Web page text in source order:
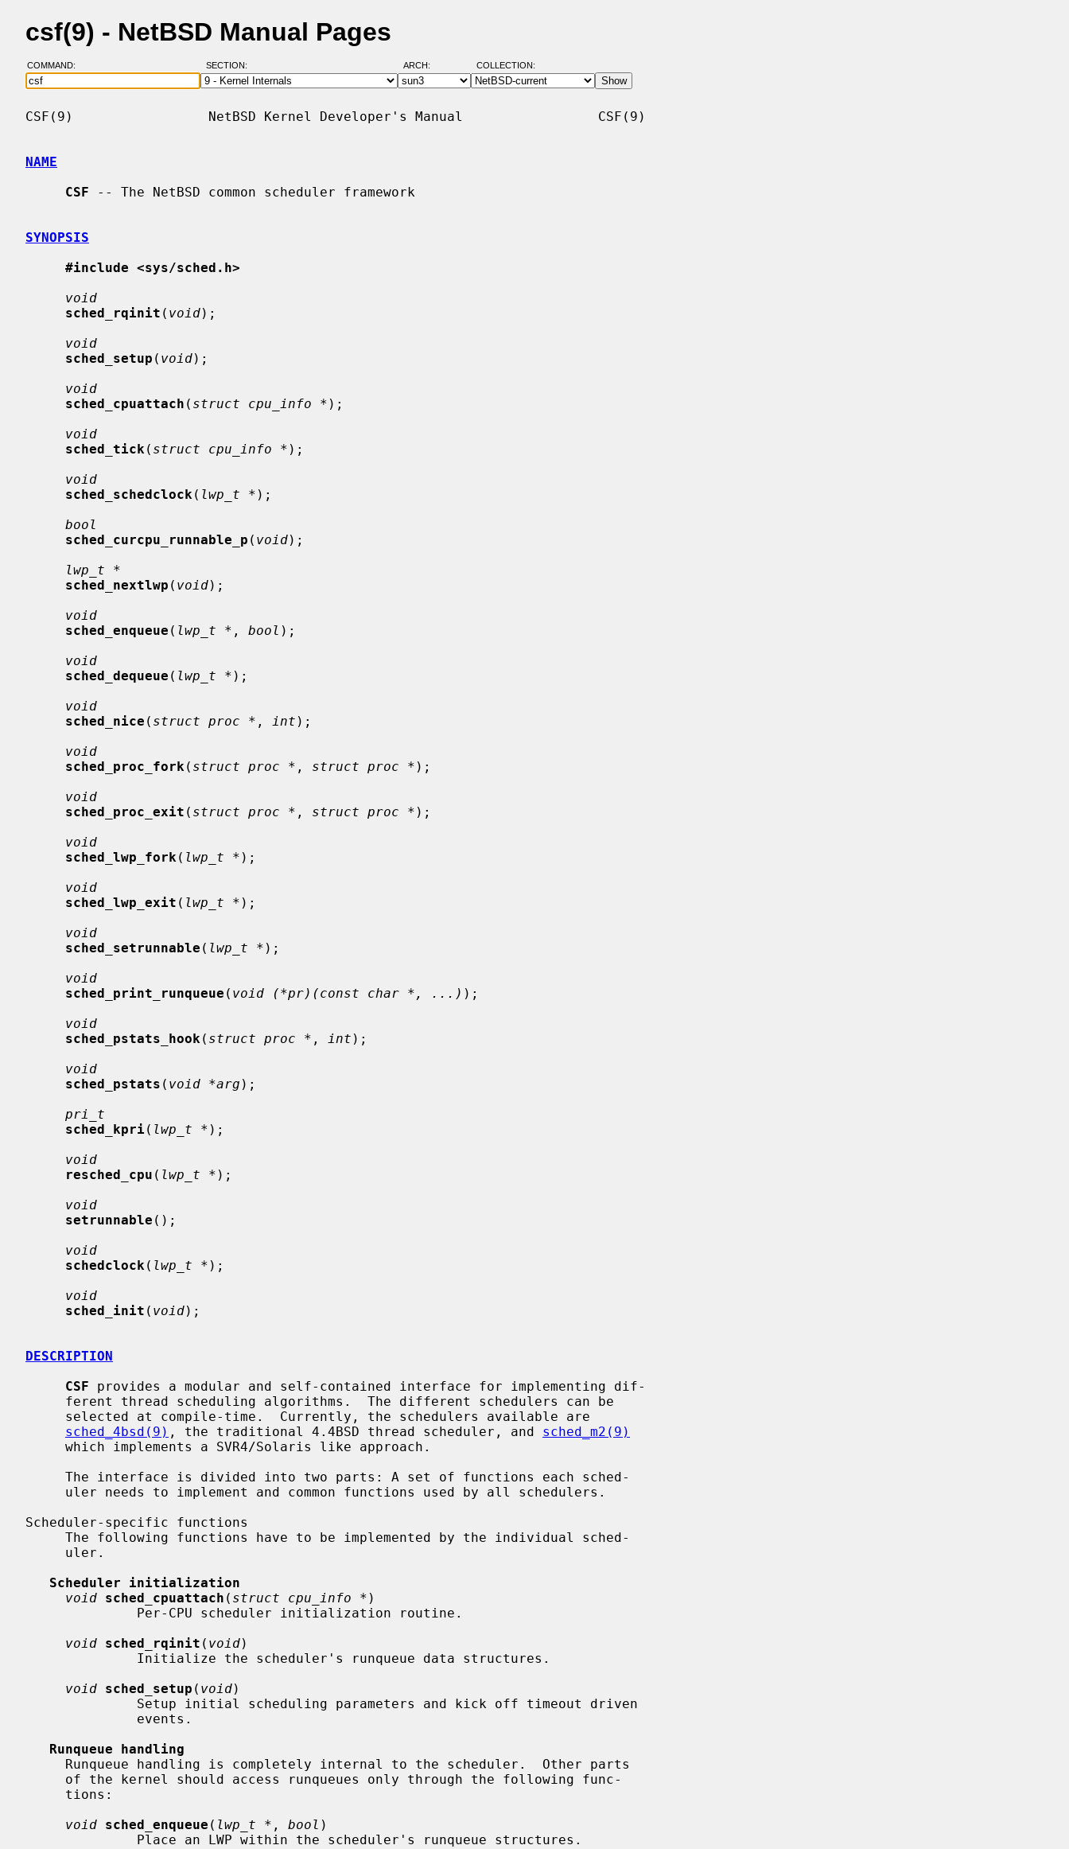
csf(9) - NetBSD Manual Pages
COMMAND: SECTION: ARCH: COLLECTION:
CSF(9)                 NetBSD Kernel Developer's Manual                 CSF(9)
NAME
CSF -- The NetBSD common scheduler framework
SYNOPSIS
#include <sys/sched.h>
void
sched_rqinit ( void);
void
sched_setup ( void);
void
sched_cpuattach ( struct cpu_info * );
void
sched_tick ( struct cpu_info * );
void
sched_schedclock ( lwp_t * );
bool
sched_curcpu_runnable_p ( void);
lwp_t *
sched_nextlwp ( void);
void
sched_enqueue ( lwp_t * , bool );
void
sched_dequeue ( lwp_t * );
void
sched_nice ( struct proc * , int );
void
sched_proc_fork ( struct proc * , struct proc * );
void
sched_proc_exit ( struct proc * , struct proc * );
void
sched_lwp_fork ( lwp_t * );
void
sched_lwp_exit ( lwp_t * );
void
sched_setrunnable ( lwp_t * );
void
sched_print_runqueue ( void (*pr)(const char *, ...) );
void
sched_pstats_hook ( struct proc * , int );
void
sched_pstats ( void *arg );
pri_t
sched_kpri( lwp_t * );
void
resched_cpu ( lwp_t * );
void
setrunnable ();
void
schedclock ( lwp_t * );
void
sched_init ( void);
DESCRIPTION
CSF provides a modular and self-contained interface for implementing dif-
sched_4bsd(9) , the traditional 4.4BSD thread scheduler, and sched_m2(9)
Scheduler-specific functions
Scheduler initialization
void sched_cpuattach ( struct cpu_info * )
void sched_rqinit ( void)
void sched_setup ( void)
Runqueue handling
void sched_enqueue ( lwp_t * , bool )